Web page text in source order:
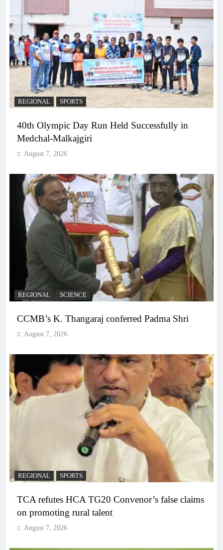
REGIONAL SPORTS
40th Olympic Day Run Held Successfully in
Medchal-Malkajgiri
August 7, 2026
REGIONAL SCIENCE
CCMB’s K. Thangaraj conferred Padma Shri
August 7, 2026
REGIONAL SPORTS
TCA refutes HCA TG20 Convenor’s false claims
on promoting rural talent
August 7, 2026